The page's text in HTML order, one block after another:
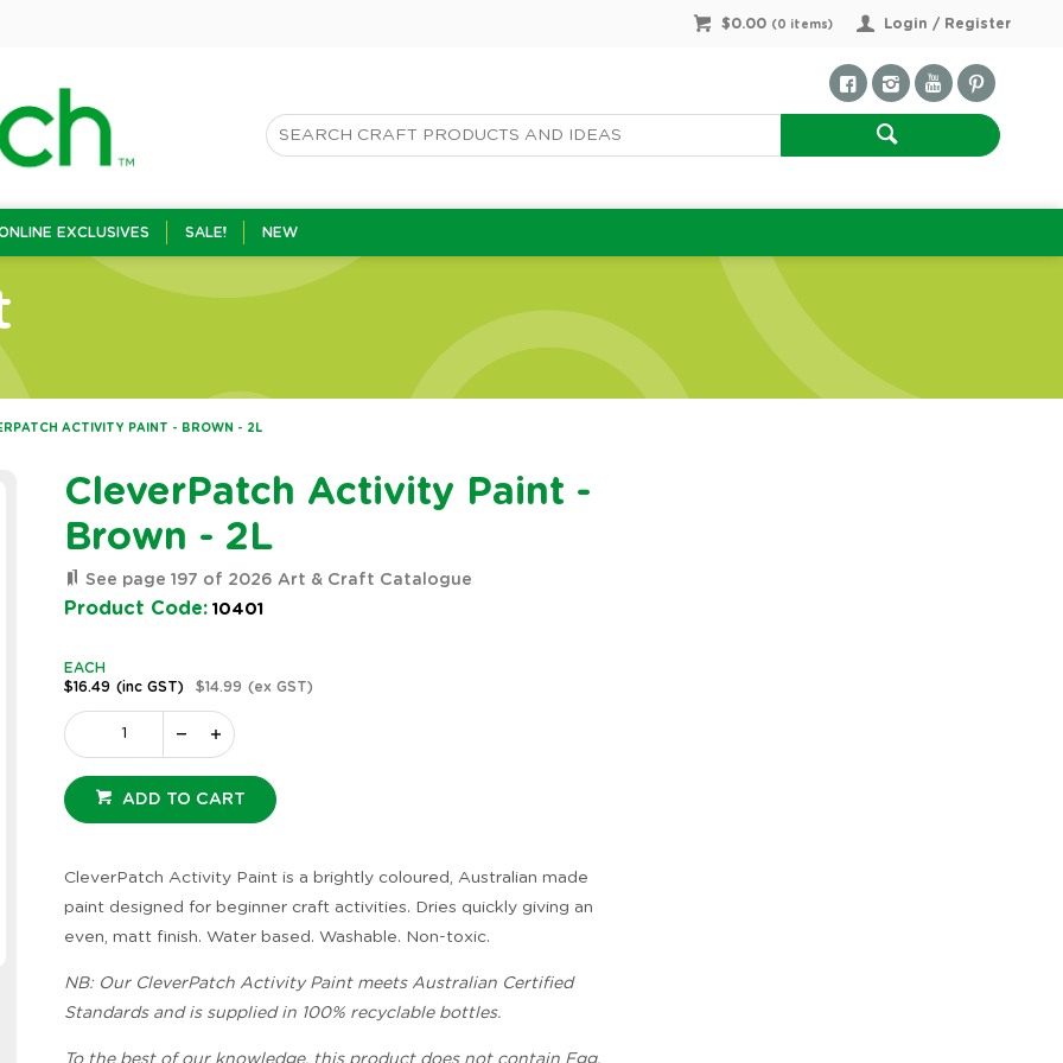
Login / Register
$0.00 ( 0 items)
EXCLUSIVES SALE! NEW
ACTIVITY PAINT - BROWN - 2L
Zoom
CleverPatch Activity Paint -
Brown - 2L
See page 197 of 2026 Art & Craft Catalogue
Product Code: 10401
EACH
$16.49 (inc GST) $14.99 (ex GST)
ADD TO CART
CleverPatch Activity Paint is a brightly coloured, Australian made
paint designed for beginner craft activities. Dries quickly giving an
even, matt finish. Water based. Washable. Non-toxic.
NB: Our CleverPatch Activity Paint meets Australian Certified
Standards and is supplied in 100% recyclable bottles.
To the best of our knowledge, this product does not contain Egg,